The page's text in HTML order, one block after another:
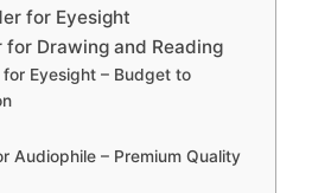
for Eyesight
for Drawing and Reading
for Eyesight – Budget to
Audiophile – Premium Quality